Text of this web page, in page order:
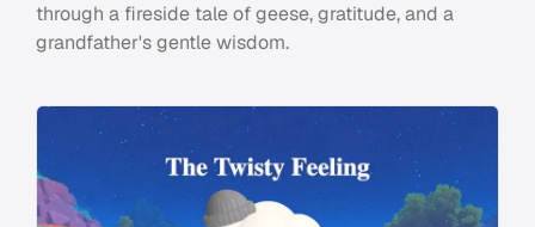
through a fireside tale of geese, gratitude, and a
grandfather's gentle wisdom.